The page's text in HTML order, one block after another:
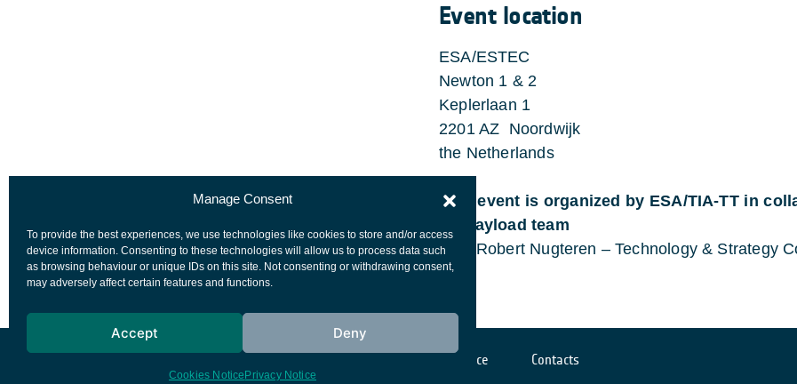
Manage Consent
To provide the best experiences, we use technologies like cookies to store and/or access
device information. Consenting to these technologies will allow us to process data such
as browsing behaviour or unique IDs on this site. Not consenting or withdrawing consent,
may adversely affect certain features and functions.
Accept Deny
Cookies Notice Privacy Notice
Event location
ESA/ESTEC
Newton 1 & 2
Keplerlaan 1
2201 AZ Noordwijk
the Netherlands
This event is organized by ESA/TIA-TT in
RF payload team
Paul Robert Nugteren – Technology & Strategy
Cookies notice Contacts